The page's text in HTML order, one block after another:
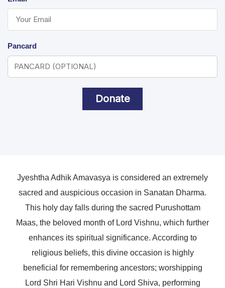
Pancard
Donate
Jyeshtha Adhik Amavasya is considered an extremely
sacred and auspicious occasion in Sanatan Dharma.
This holy day falls during the sacred Purushottam
Maas, the beloved month of Lord Vishnu, which further
enhances its spiritual significance. According to
religious beliefs, this divine occasion is highly
beneficial for remembering ancestors; worshipping
Lord Shri Hari Vishnu and Lord Shiva, performing